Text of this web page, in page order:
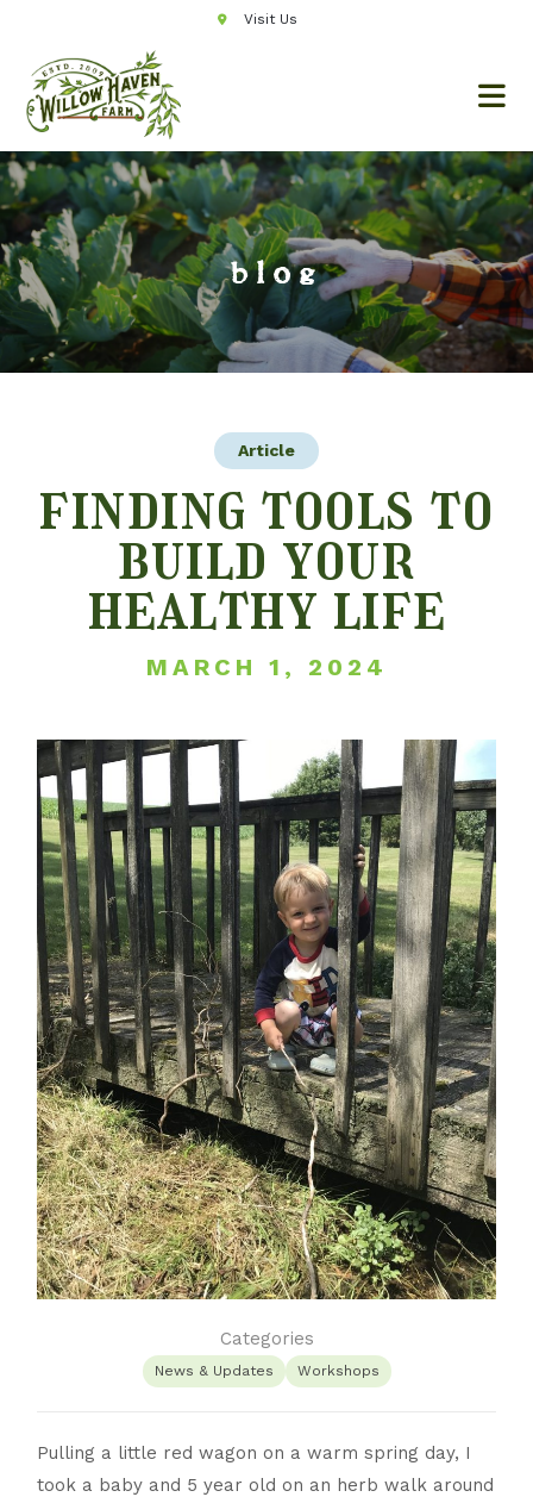
Visit Us
blog
Article
finding tools to
build your
healthy life
MARCH 1, 2024
Categories
News & Updates Workshops
Pulling a little red wagon on a warm spring day, I
took a baby and 5 year old on an herb walk around